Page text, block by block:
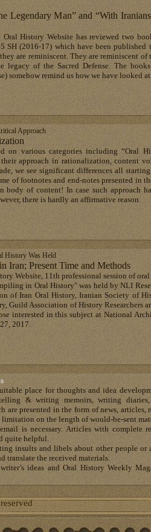
Legendary Man” and “With
History Website has reviewed two
SH (2016-17) which have been published
are reminiscent. They are reminiscent of
legacy of the Sacred Defense. The
somehow remind us how we have looked at
Approach
on various categories including “Oral
approach in rationalization, content
we see significant differences all
of footnotes and end-notes presented in
body of content! In case such approach
there is hardly an affirmative reason.
History Was Held
Iran; Present Time and Methods
Website, 11th professional session of
in Oral History" was held by NLI
of Iran Oral History, Iranian Society of
Guild Association of History Researchers
interested in this subject at National
2017.
place for thoughts and idea
& writing memoirs, writing diaries,
presented in the form of news, articles,
on the length of would-be-sent
is necessary. Articles with complete
quite helpful.
insults and libels about other people or
the received materials.
ideas and Oral History Weekly
Copyright Oral History © 2026 - all rights reserved